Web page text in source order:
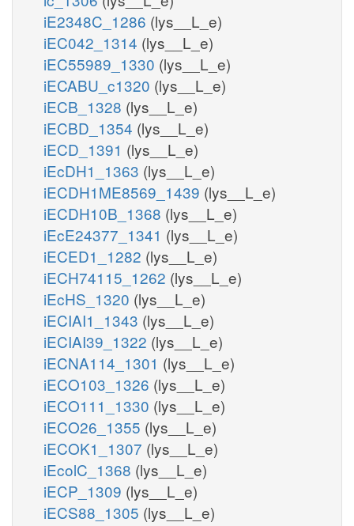
iE2348C_1286 (lys__L_e)
iEC042_1314 (lys__L_e)
iEC55989_1330 (lys__L_e)
iECABU_c1320 (lys__L_e)
iECB_1328 (lys__L_e)
iECBD_1354 (lys__L_e)
iECD_1391 (lys__L_e)
iEcDH1_1363 (lys__L_e)
iECDH1ME8569_1439 (lys__L_e)
iECDH10B_1368 (lys__L_e)
iEcE24377_1341 (lys__L_e)
iECED1_1282 (lys__L_e)
iECH74115_1262 (lys__L_e)
iEcHS_1320 (lys__L_e)
iECIAI1_1343 (lys__L_e)
iECIAI39_1322 (lys__L_e)
iECNA114_1301 (lys__L_e)
iECO103_1326 (lys__L_e)
iECO111_1330 (lys__L_e)
iECO26_1355 (lys__L_e)
iECOK1_1307 (lys__L_e)
iEcolC_1368 (lys__L_e)
iECP_1309 (lys__L_e)
iECS88_1305 (lys__L_e)